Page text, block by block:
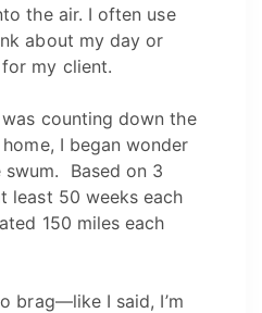
the air. I often use
about my day or
my client.
counting down the
I began wonder
swum. Based on 3
least 50 weeks each
150 miles each
brag—like I said, I’m